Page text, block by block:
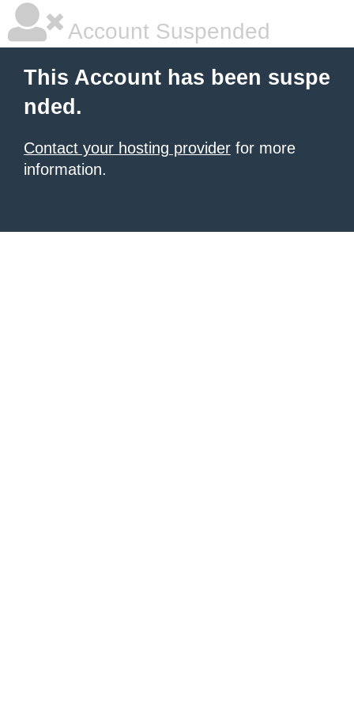
Account Suspended
This Account has been suspe
nded.
Contact your hosting provider for more
information.